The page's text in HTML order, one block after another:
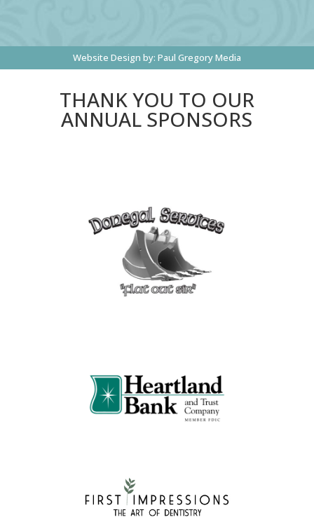
Website Design by: Paul Gregory Media
THANK YOU TO OUR
ANNUAL SPONSORS